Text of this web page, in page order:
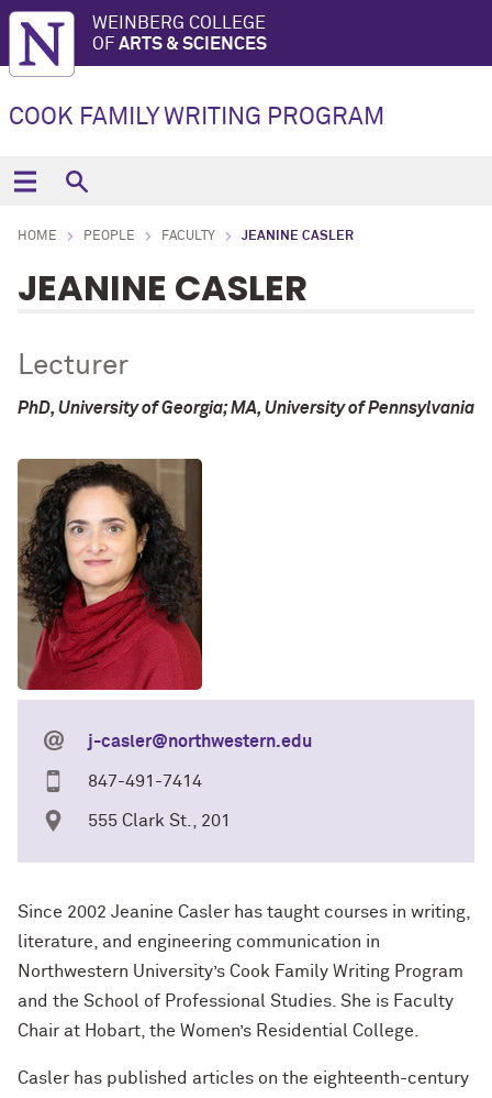
WEINBERG COLLEGE
OF ARTS & SCIENCES
COOK FAMILY WRITING PROGRAM
HOME PEOPLE FACULTY JEANINE CASLER
JEANINE CASLER
Lecturer
PhD, University of Georgia; MA, University of Pennsylvania
j-casler@northwestern.edu
847-491-7414
555 Clark St., 201
Since 2002 Jeanine Casler has taught courses in writing,
literature, and engineering communication in
Northwestern University’s Cook Family Writing Program
and the School of Professional Studies. She is Faculty
Chair at Hobart, the Women’s Residential College.
Casler has published articles on the eighteenth-century